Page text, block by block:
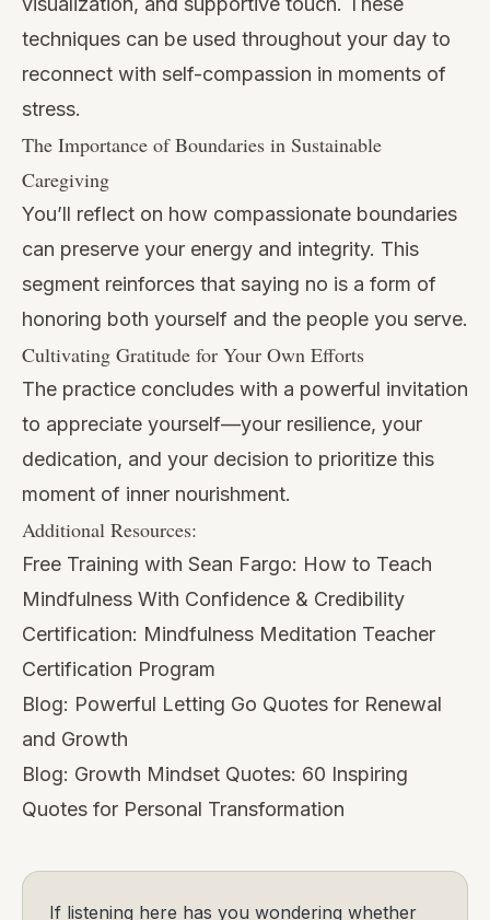
techniques can be used throughout your day to
reconnect with self-compassion in moments of
stress.
The Importance of Boundaries in Sustainable
Caregiving
You’ll reflect on how compassionate boundaries
can preserve your energy and integrity. This
segment reinforces that saying no is a form of
honoring both yourself and the people you serve.
Cultivating Gratitude for Your Own Efforts
The practice concludes with a powerful invitation
to appreciate yourself—your resilience, your
dedication, and your decision to prioritize this
moment of inner nourishment.
Additional Resources:
Free Training with Sean Fargo: How to Teach
Mindfulness With Confidence & Credibility
Certification: Mindfulness Meditation Teacher
Certification Program
Blog: Powerful Letting Go Quotes for Renewal
and Growth
Blog: Growth Mindset Quotes: 60 Inspiring
Quotes for Personal Transformation
If listening here has you wondering whether